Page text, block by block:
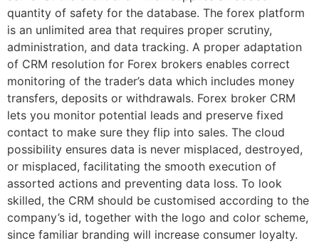
quantity of safety for the database. The forex platform
is an unlimited area that requires proper scrutiny,
administration, and data tracking. A proper adaptation
of CRM resolution for Forex brokers enables correct
monitoring of the trader’s data which includes money
transfers, deposits or withdrawals. Forex broker CRM
lets you monitor potential leads and preserve fixed
contact to make sure they flip into sales. The cloud
possibility ensures data is never misplaced, destroyed,
or misplaced, facilitating the smooth execution of
assorted actions and preventing data loss. To look
skilled, the CRM should be customised according to the
company’s id, together with the logo and color scheme,
since familiar branding will increase consumer loyalty.